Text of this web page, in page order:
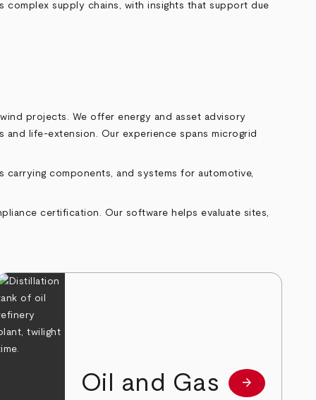
supply chains, with insights that support due
projects. We offer energy and asset advisory
life‑extension. Our experience spans microgrid
components, and systems for automotive,
certification. Our software helps evaluate sites,
Oil and Gas Learn more
arrow_forward